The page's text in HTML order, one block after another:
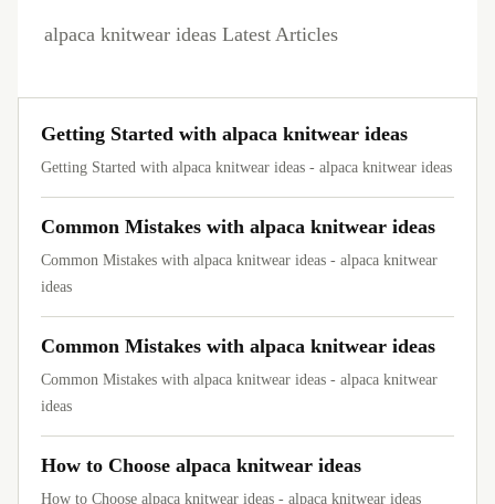
alpaca knitwear ideas Latest Articles
Getting Started with alpaca knitwear ideas
Getting Started with alpaca knitwear ideas - alpaca knitwear ideas
Common Mistakes with alpaca knitwear ideas
Common Mistakes with alpaca knitwear ideas - alpaca knitwear
ideas
Common Mistakes with alpaca knitwear ideas
Common Mistakes with alpaca knitwear ideas - alpaca knitwear
ideas
How to Choose alpaca knitwear ideas
How to Choose alpaca knitwear ideas - alpaca knitwear ideas